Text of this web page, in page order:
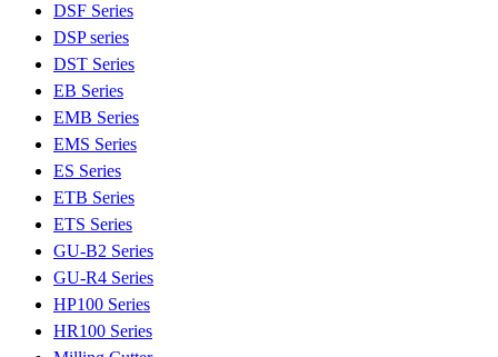
DSF Series
DSP series
DST Series
EB Series
EMB Series
EMS Series
ES Series
ETB Series
ETS Series
GU-B2 Series
GU-R4 Series
HP100 Series
HR100 Series